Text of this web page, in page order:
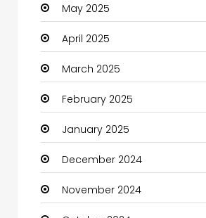
Carpet Cleaning
Carpet Cleaning Services
Casino
Catering
Charity
Child Care Agency
Children's Amusement Center
May 2025
April 2025
March 2025
February 2025
January 2025
December 2024
November 2024